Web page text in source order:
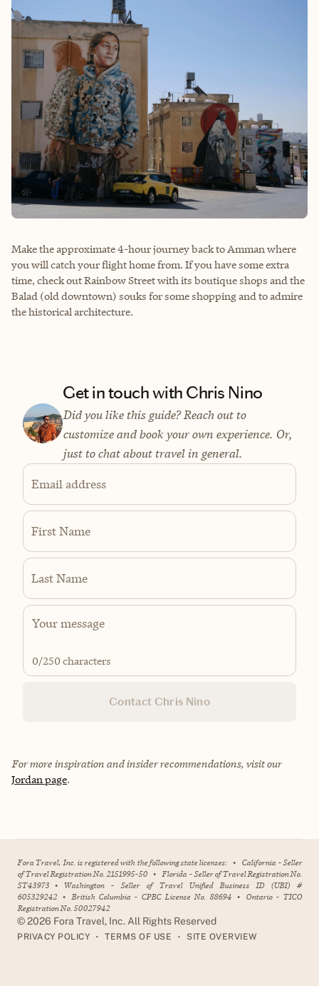
Make the approximate 4-hour journey back to Amman where
you will catch your flight home from. If you have some extra
time, check out Rainbow Street with its boutique shops and the
Balad (old downtown) souks for some shopping and to admire
the historical architecture.
Get in touch with Chris Nino
Did you like this guide? Reach out to
customize and book your own experience. Or,
just to chat about travel in general.
Email address
First Name
Last Name
0/250 characters
Contact Chris Nino
For more inspiration and insider recommendations, visit our
Jordan page.
Fora Travel, Inc. is registered with the following state licenses: • California - Seller
of Travel Registration No. 2151995-50 • Florida - Seller of Travel Registration No.
ST43973 • Washington - Seller of Travel Unified Business ID (UBI) #
605329242 • British Columbia - CPBC License No. 88694 • Ontario - TICO
Registration No. 50027942
©2026 Fora Travel, Inc. All Rights Reserved
PRIVACY POLICY • TERMS OF USE • SITE OVERVIEW